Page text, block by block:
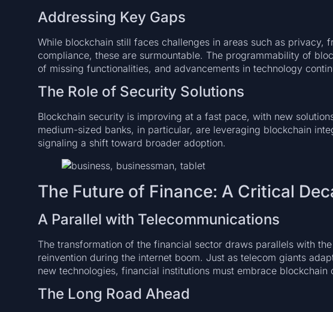
Addressing Key Gaps
While blockchain still faces challenges in areas such as privacy,
compliance, these are surmountable. The programmability of
of missing functionalities, and advancements in technology
The Role of Security Solutions
Blockchain security is improving at a fast pace, with new
medium-sized banks, in particular, are leveraging blockchain
signaling a shift toward broader adoption.
The Future of Finance: A Critical
A Parallel with Telecommunications
The transformation of the financial sector draws parallels with
reinvention during the internet boom. Just as telecom giants
new technologies, financial institutions must embrace blockchain
The Long Road Ahead